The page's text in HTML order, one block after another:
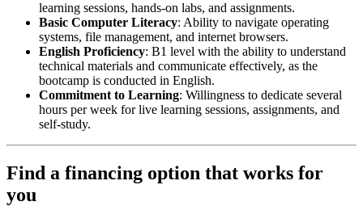
learning sessions, hands-on labs, and assignments.
Basic Computer Literacy: Ability to navigate operating
systems, file management, and internet browsers.
English Proficiency: B1 level with the ability to understand
technical materials and communicate effectively, as the
bootcamp is conducted in English.
Commitment to Learning: Willingness to dedicate several
hours per week for live learning sessions, assignments, and
self-study.
Find a financing option that works for
you